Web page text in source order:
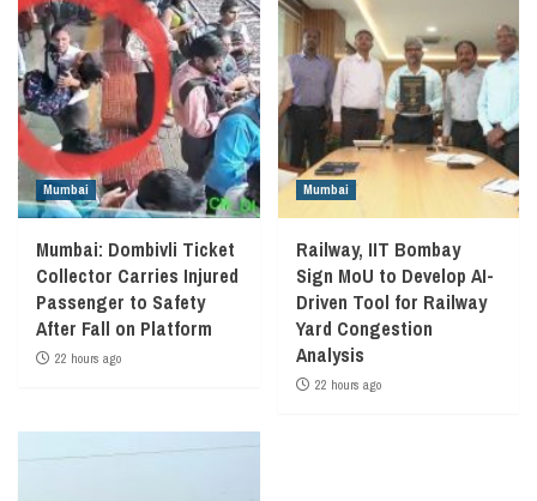
Mumbai
Mumbai: Dombivli Ticket
Collector Carries Injured
Passenger to Safety
After Fall on Platform
22 hours ago
Mumbai
Railway, IIT Bombay
Sign MoU to Develop AI-
Driven Tool for Railway
Yard Congestion
Analysis
22 hours ago